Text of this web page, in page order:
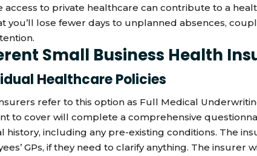
access to private healthcare can contribute to a
you’ll lose fewer days to unplanned absences,
Small Business Health
Healthcare Policies
refer to this option as Full Medical
to cover will complete a comprehensive
history, including any pre-existing conditions. The
GPs, if they need to clarify anything. The insurer